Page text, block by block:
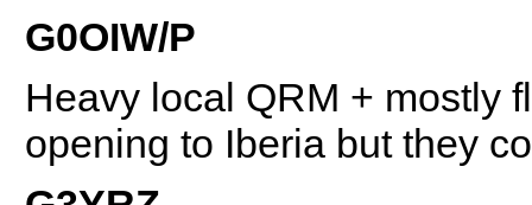
G0OIW/P
Heavy local QRM + mostly
opening to Iberia but they